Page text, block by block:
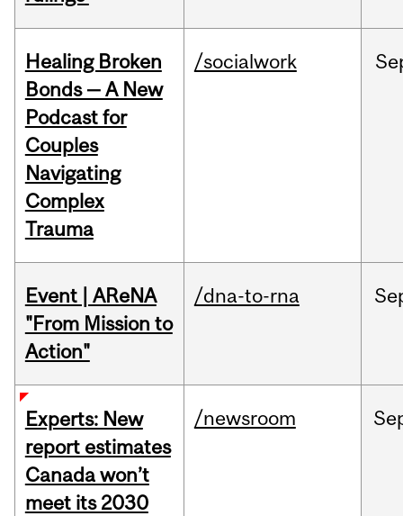
Healing Broken
Bonds — A New
Podcast for
Couples
Navigating
Complex
Trauma
/socialwork
Event | AReNA
"From Mission to
Action"
/dna-to-rna
Experts: New
report estimates
Canada won’t
meet its 2030
/newsroom